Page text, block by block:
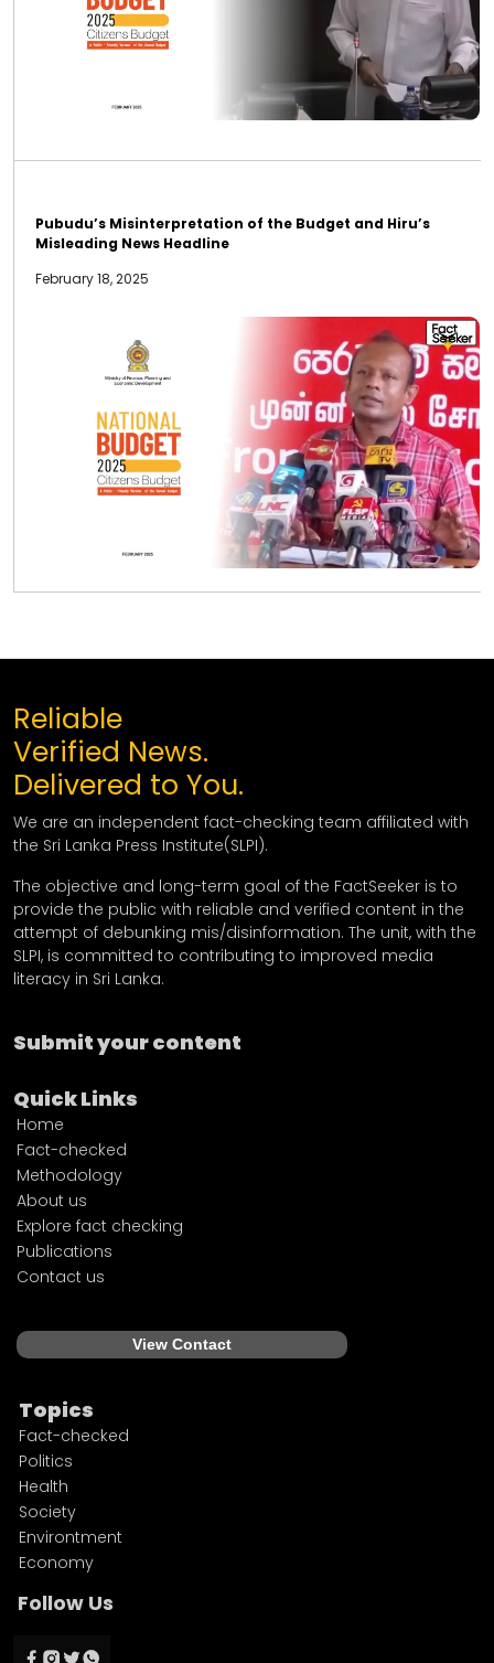
Pubudu’s Misinterpretation of the Budget and Hiru’s
Misleading News Headline
February 18, 2025
Reliable
Verified News.
Delivered to You.
We are an independent fact-checking team affiliated with
the Sri Lanka Press Institute(SLPI).
The objective and long-term goal of the FactSeeker is to
provide the public with reliable and verified content in the
attempt of debunking mis/disinformation. The unit, with the
SLPI, is committed to contributing to improved media
literacy in Sri Lanka.
Submit your content
Quick Links
Home
Fact-checked
Methodology
About us
Explore fact checking
Publications
Contact us
View Contact
Topics
Fact-checked
Politics
Health
Society
Environtment
Economy
Follow Us